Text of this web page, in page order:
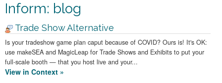
Inform: blog
Trade Show Alternative
Is your tradeshow game plan caput because of COVID? Ours is! It's OK:
use makeSEA and MagicLeap for Trade Shows and Exhibits to put your
full-scale booth — that you host live and your...
View in Context »